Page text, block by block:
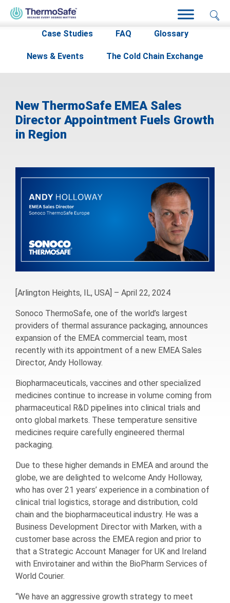
Home>Resources>News & Events
Case Studies FAQ Glossary
News & Events The Cold Chain Exchange
New ThermoSafe EMEA Sales
Director Appointment Fuels Growth
in Region
[Arlington Heights, IL, USA] – April 22, 2024
Sonoco ThermoSafe, one of the world’s largest
providers of thermal assurance packaging, announces
expansion of the EMEA commercial team, most
recently with its appointment of a new EMEA Sales
Director, Andy Holloway.
Biopharmaceuticals, vaccines and other specialized
medicines continue to increase in volume coming from
pharmaceutical R&D pipelines into clinical trials and
onto global markets. These temperature sensitive
medicines require carefully engineered thermal
packaging.
Due to these higher demands in EMEA and around the
globe, we are delighted to welcome Andy Holloway,
who has over 21 years’ experience in a combination of
clinical trial logistics, storage and distribution, cold
chain and the biopharmaceutical industry. He was a
Business Development Director with Marken, with a
customer base across the EMEA region and prior to
that a Strategic Account Manager for UK and Ireland
with Envirotainer and within the BioPharm Services of
World Courier.
“We have an aggressive growth strategy to meet